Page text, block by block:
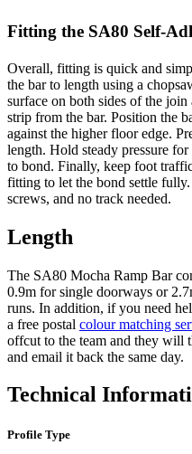
Fitting the SA80 Self-
Overall, fitting is quick and
the bar to length using a
surface on both sides of the
strip from the bar. Position the
against the higher floor edge.
length. Hold steady pressure
to bond. Finally, keep foot
fitting to let the bond settle
screws, and no track needed.
Length
The SA80 Mocha Ramp Bar
0.9m for single doorways or
runs. In addition, if you need
a free postal colour matching
offcut to the team and they will
and email it back the same day.
Technical
Profile Type